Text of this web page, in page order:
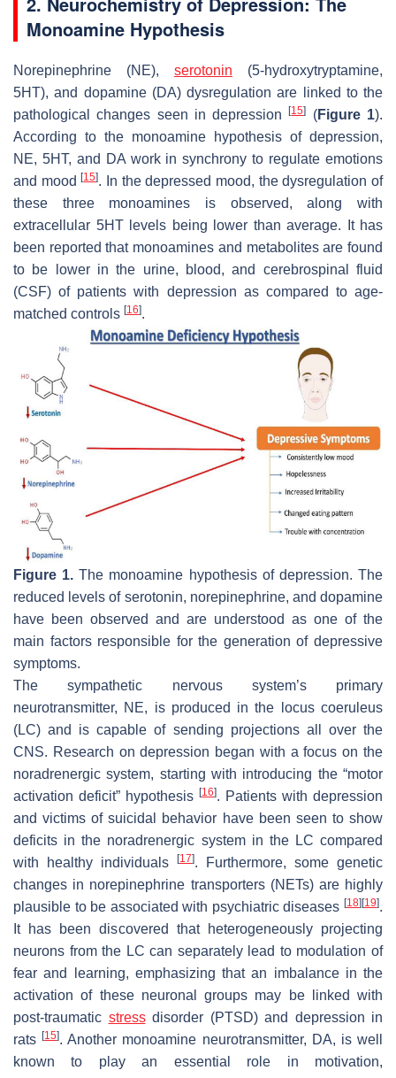
Monoamine Hypothesis
Norepinephrine (NE), serotonin (5-hydroxytryptamine,
5HT), and dopamine (DA) dysregulation are linked to the
pathological changes seen in depression[15] (Figure 1).
According to the monoamine hypothesis of depression,
NE, 5HT, and DA work in synchrony to regulate emotions
and mood[15]. In the depressed mood, the dysregulation of
these three monoamines is observed, along with
extracellular 5HT levels being lower than average. It has
been reported that monoamines and metabolites are found
to be lower in the urine, blood, and cerebrospinal fluid
(CSF) of patients with depression as compared to age-
matched controls [16].
Figure 1. The monoamine hypothesis of depression. The
reduced levels of serotonin, norepinephrine, and dopamine
have been observed and are understood as one of the
main factors responsible for the generation of depressive
symptoms.
The sympathetic nervous system’s primary
neurotransmitter, NE, is produced in the locus coeruleus
(LC) and is capable of sending projections all over the
CNS. Research on depression began with a focus on the
noradrenergic system, starting with introducing the “motor
activation deficit” hypothesis [16]. Patients with depression
and victims of suicidal behavior have been seen to show
deficits in the noradrenergic system in the LC compared
with healthy individuals
[17]. Furthermore, some genetic
changes in norepinephrine transporters (NETs) are highly
plausible to be associated with psychiatric diseases [18] [19].
It has been discovered that heterogeneously projecting
neurons from the LC can separately lead to modulation of
fear and learning, emphasizing that an imbalance in the
activation of these neuronal groups may be linked with
post-traumatic stressdisorder (PTSD) and depression in
rats[15]. Another monoamine neurotransmitter, DA, is well
known to play an essential role in motivation,